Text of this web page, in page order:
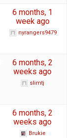
6 months, 1
week ago
nyrangers9479
6 months, 2
weeks ago
slimtj
6 months, 2
weeks ago
Brukie